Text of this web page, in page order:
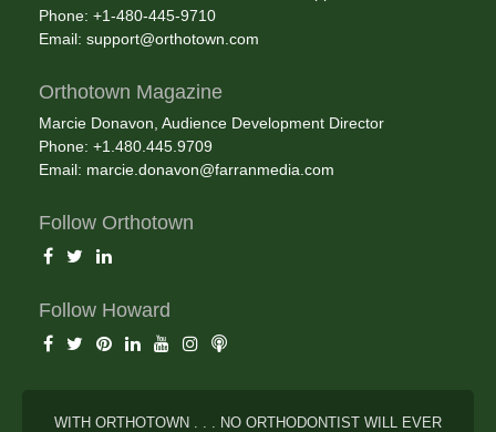
Phone: +1-480-445-9710
Email: support@orthotown.com
Orthotown Magazine
Marcie Donavon, Audience Development Director
Phone: +1.480.445.9709
Email: marcie.donavon@farranmedia.com
Follow Orthotown
Follow Howard
WITH ORTHOTOWN . . . NO ORTHODONTIST WILL EVER